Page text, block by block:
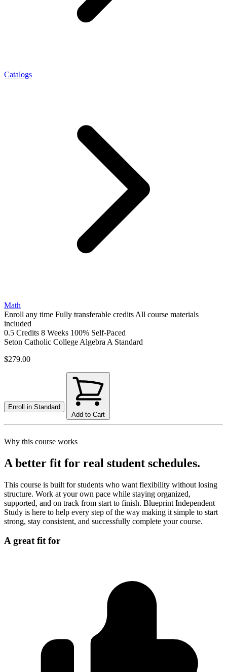
Catalogs
Math
Enroll any time Fully transferable credits All course materials
included
0.5 Credits 8 Weeks 100% Self-Paced
Seton Catholic College Algebra A Standard
$279.00
Enroll in Standard
Add to Cart
Why this course works
A better fit for real student schedules.
This course is built for students who want flexibility without losing
structure. Work at your own pace while staying organized,
supported, and on track from start to finish. Blueprint Independent
Study is here to help every step of the way making it simple to start
strong, stay consistent, and successfully complete your course.
A great fit for